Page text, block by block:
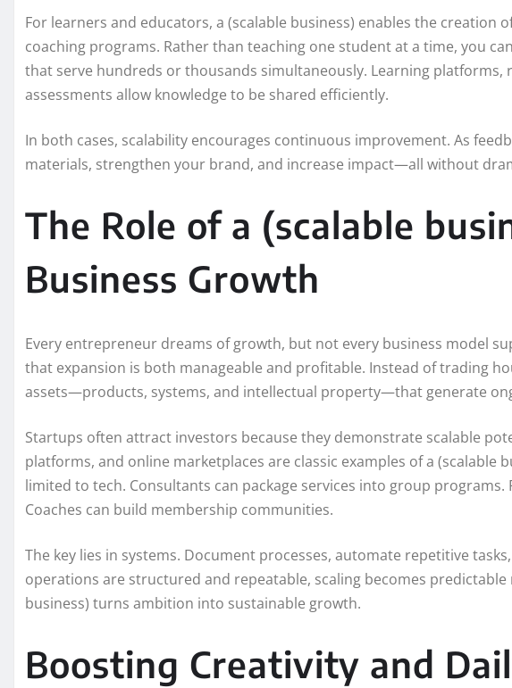
For learners and educators, a (scalable business) enables the creation
coaching programs. Rather than teaching one student at a time, you
that serve hundreds or thousands simultaneously. Learning platforms,
assessments allow knowledge to be shared efficiently.
In both cases, scalability encourages continuous improvement. As
materials, strengthen your brand, and increase impact—all without
The Role of a (scalable
Business Growth
Every entrepreneur dreams of growth, but not every business model
that expansion is both manageable and profitable. Instead of trading
assets—products, systems, and intellectual property—that generate
Startups often attract investors because they demonstrate scalable
platforms, and online marketplaces are classic examples of a (scalable
limited to tech. Consultants can package services into group programs.
Coaches can build membership communities.
The key lies in systems. Document processes, automate repetitive
operations are structured and repeatable, scaling becomes predictable
business) turns ambition into sustainable growth.
Boosting Creativity and